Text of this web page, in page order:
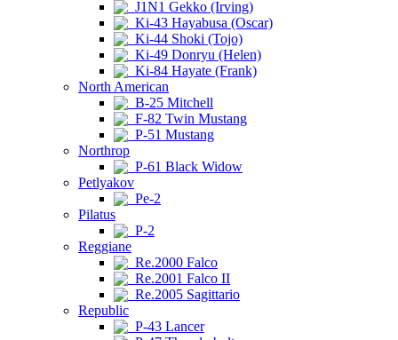
J1N1 Gekko (Irving)
Ki-43 Hayabusa (Oscar)
Ki-44 Shoki (Tojo)
Ki-49 Donryu (Helen)
Ki-84 Hayate (Frank)
North American
B-25 Mitchell
F-82 Twin Mustang
P-51 Mustang
Northrop
P-61 Black Widow
Petlyakov
Pe-2
Pilatus
P-2
Reggiane
Re.2000 Falco
Re.2001 Falco II
Re.2005 Sagittario
Republic
P-43 Lancer